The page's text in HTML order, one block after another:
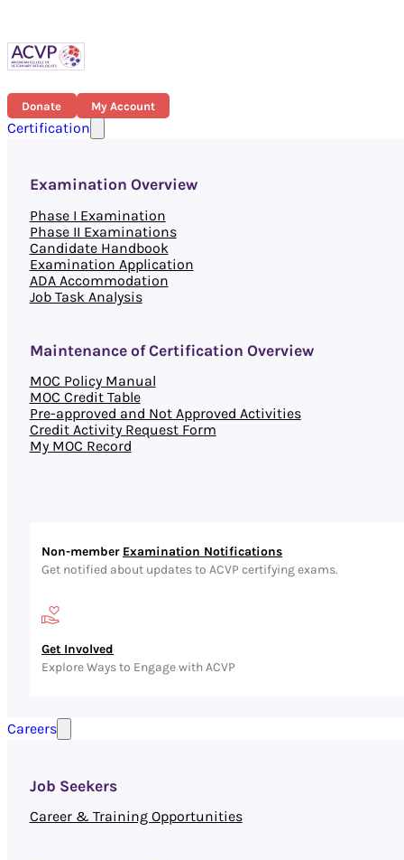
Donate My Account
Certification
Non-member Examination Notifications
Get notified about updates to ACVP certifying exams.
Get Involved
Explore Ways to Engage with ACVP
Examination Overview
Phase I Examination
Phase II Examinations
Candidate Handbook
Examination Application
ADA Accommodation
Job Task Analysis
Maintenance of Certification Overview
MOC Policy Manual
MOC Credit Table
Pre-approved and Not Approved Activities
Credit Activity Request Form
My MOC Record
Careers
Job Seekers
Career & Training Opportunities